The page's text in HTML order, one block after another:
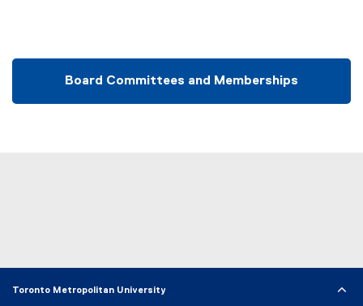
Board Committees and Memberships
Toronto Metropolitan University